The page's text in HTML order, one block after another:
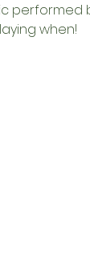
when!